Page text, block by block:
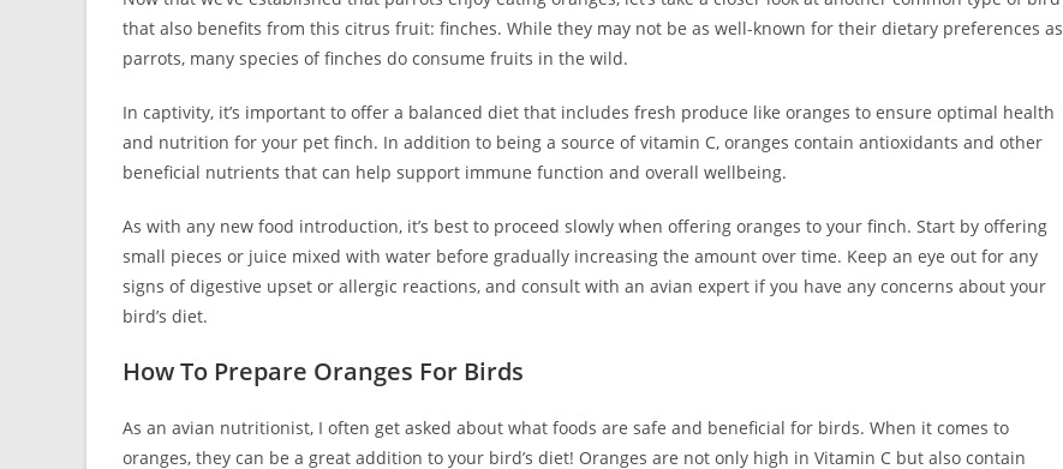
that also benefits from this citrus fruit: finches. While they may not be as well-known for their dietary preferences as
parrots, many species of finches do consume fruits in the wild.
In captivity, it’s important to offer a balanced diet that includes fresh produce like oranges to ensure optimal health
and nutrition for your pet finch. In addition to being a source of vitamin C, oranges contain antioxidants and other
beneficial nutrients that can help support immune function and overall wellbeing.
As with any new food introduction, it’s best to proceed slowly when offering oranges to your finch. Start by offering
small pieces or juice mixed with water before gradually increasing the amount over time. Keep an eye out for any
signs of digestive upset or allergic reactions, and consult with an avian expert if you have any concerns about your
bird’s diet.
How To Prepare Oranges For Birds
As an avian nutritionist, I often get asked about what foods are safe and beneficial for birds. When it comes to
oranges, they can be a great addition to your bird’s diet! Oranges are not only high in Vitamin C but also contain